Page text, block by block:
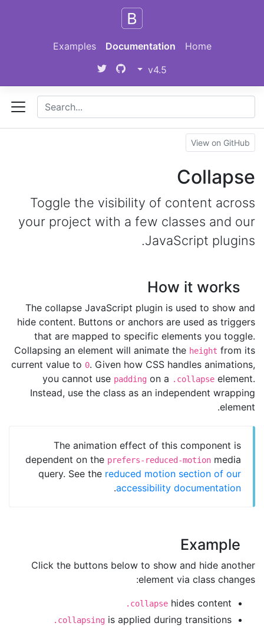
Home
Documentation
Examples
v4.5
View on GitHub
Collapse
Toggle the visibility of content across
your project with a few classes and our
JavaScript plugins.
How it works
The collapse JavaScript plugin is used to show and
hide content. Buttons or anchors are used as triggers
that are mapped to specific elements you toggle.
Collapsing an element will animate the height from its
current value to 0. Given how CSS handles animations,
you cannot use padding on a .collapse element.
Instead, use the class as an independent wrapping
element.
The animation effect of this component is
dependent on the prefers-reduced-motion media
query. See the reduced motion section of our
accessibility documentation
.
Example
Click the buttons below to show and hide another
element via class changes:
.collapse hides content
.collapsing is applied during transitions